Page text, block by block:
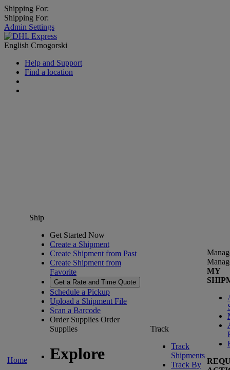
Shipping For:
Shipping For:
Admin Settings
English Crnogorski
Help and Support
Find a location
Home
Ship
Get Started Now
Create a Shipment
Create Shipment from Past
Create Shipment from
Favorite
Get a Rate and Time Quote
Schedule a Pickup
Upload a Shipment File
Scan a Barcode
Order Supplies Order
Supplies
Explore
Track
Track
Shipments
Track By
MY